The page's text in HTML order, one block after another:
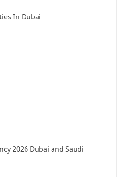
In Dubai
2026 Dubai and Saudi